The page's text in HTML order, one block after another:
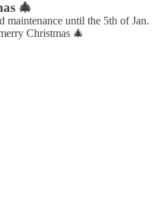
🎄
maintenance until the 5th of Jan.
Christmas 🎄